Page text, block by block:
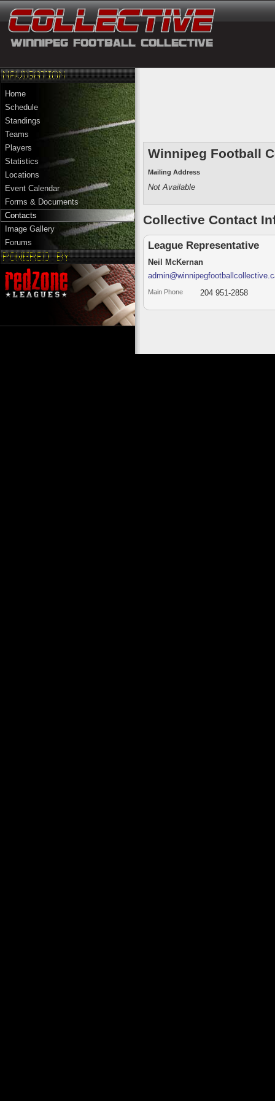
Home
Schedule
Standings
Teams
Players
Statistics
Locations
Event Calendar
Forms & Documents
Contacts
Image Gallery
Forums
Winnipeg Football
Mailing Address
Not Available
Collective Contact
League Representative
Neil McKernan
Main Phone 204 951-2858